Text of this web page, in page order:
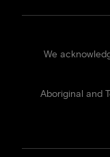
We
Aboriginal and